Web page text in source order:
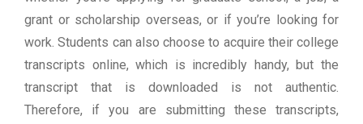
grant or scholarship overseas, or if you’re looking for
work. Students can also choose to acquire their college
transcripts online, which is incredibly handy, but the
transcript that is downloaded is not authentic.
Therefore, if you are submitting these transcripts,